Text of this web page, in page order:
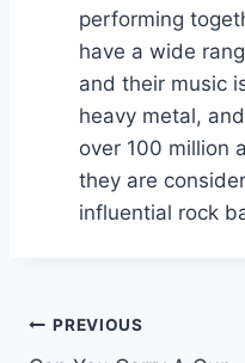
performing
have a wide
and their music
heavy metal,
over 100 million
they are
influential rock
Post
PREVIOUS